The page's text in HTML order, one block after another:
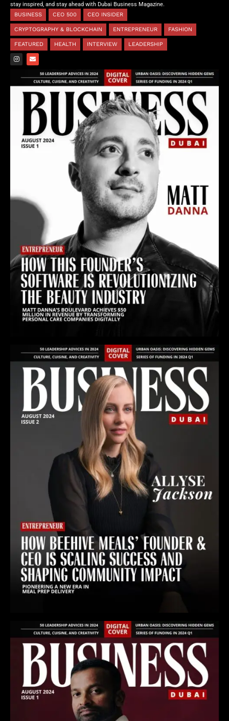
stay inspired, and stay ahead with Dubai Business Magazine.
BUSINESS
CEO 500 CEO INSIDER
CRYPTOGRAPHY & BLOCKCHAIN ENTREPRENEUR FASHION
FEATURED HEALTH INTERVIEW LEADERSHIP